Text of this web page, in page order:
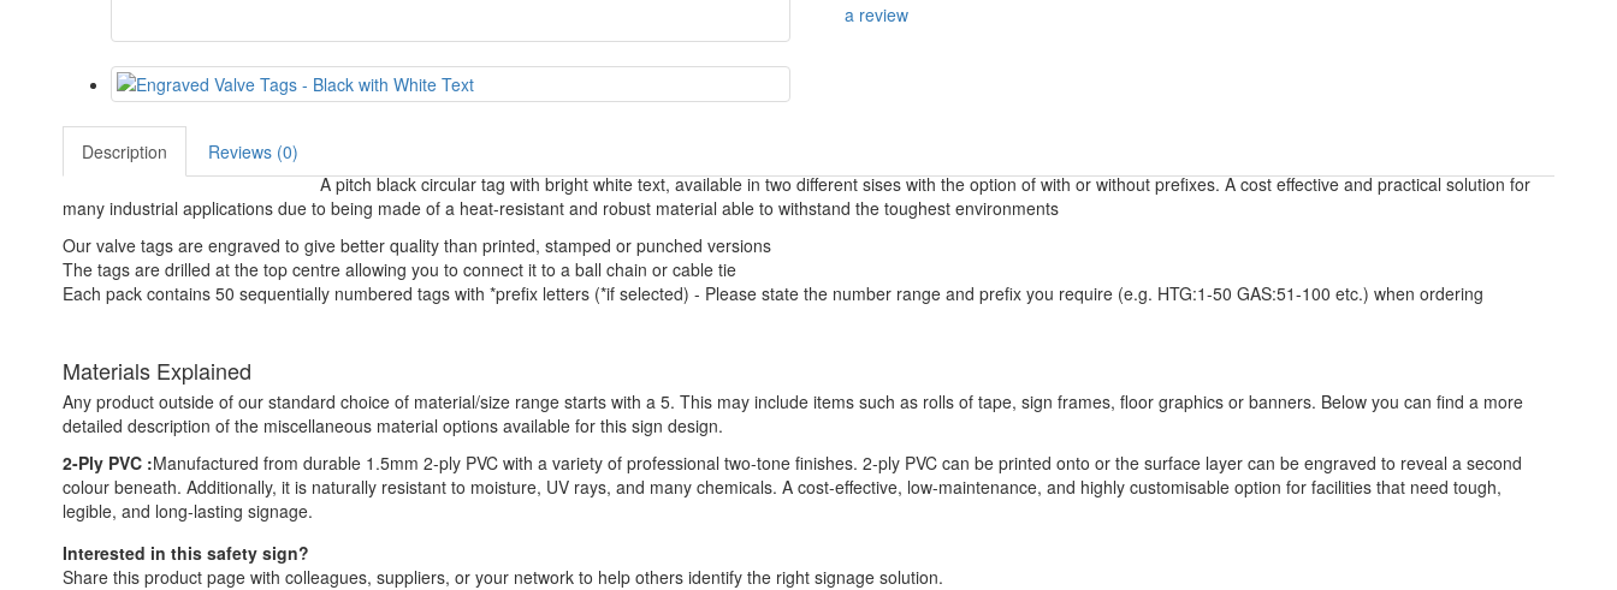
a review
Description
Reviews (0)
A pitch black circular tag with bright white text, available in two different sises with the option of with or without prefixes. A cost effective and practical solution for
many industrial applications due to being made of a heat-resistant and robust material able to withstand the toughest environments
Our valve tags are engraved to give better quality than printed, stamped or punched versions
The tags are drilled at the top centre allowing you to connect it to a ball chain or cable tie
Each pack contains 50 sequentially numbered tags with *prefix letters (*if selected) - Please state the number range and prefix you require (e.g. HTG:1-50 GAS:51-100 etc.) when ordering
Materials Explained
Any product outside of our standard choice of material/size range starts with a 5. This may include items such as rolls of tape, sign frames, floor graphics or banners. Below you can find a more
detailed description of the miscellaneous material options available for this sign design.
2-Ply PVC :Manufactured from durable 1.5mm 2-ply PVC with a variety of professional two-tone finishes. 2-ply PVC can be printed onto or the surface layer can be engraved to reveal a second
colour beneath. Additionally, it is naturally resistant to moisture, UV rays, and many chemicals. A cost-effective, low-maintenance, and highly customisable option for facilities that need tough,
legible, and long-lasting signage.
Interested in this safety sign?
Share this product page with colleagues, suppliers, or your network to help others identify the right signage solution.